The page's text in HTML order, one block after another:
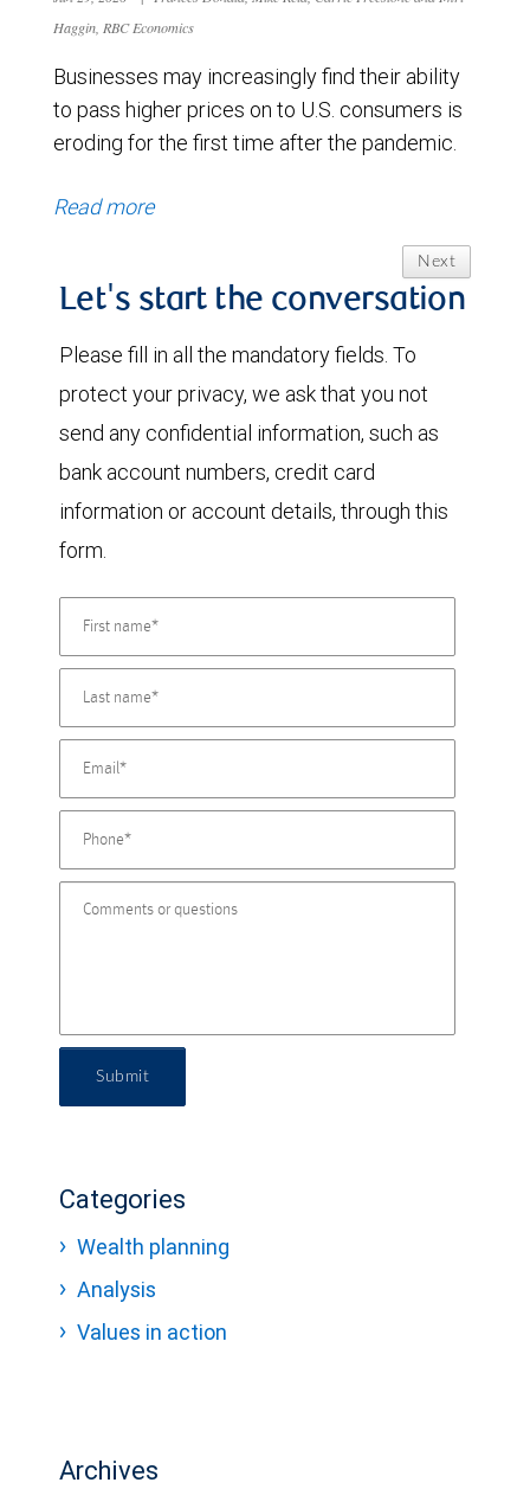
Haggin, RBC Economics
Businesses may increasingly find their ability
to pass higher prices on to U.S. consumers is
eroding for the first time after the pandemic.
Read more
Next
Let's start the conversation
Please fill in all the mandatory fields. To
protect your privacy, we ask that you not
send any confidential information, such as
bank account numbers, credit card
information or account details, through this
form.
Submit
Categories
Wealth planning
Analysis
Values in action
Archives